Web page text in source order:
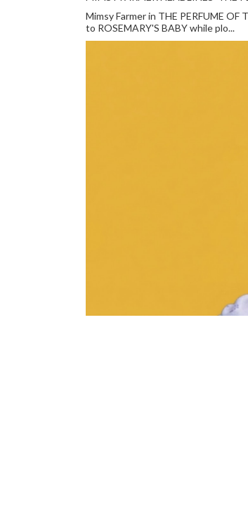
Mimsy Farmer in THE PERFUME
to ROSEMARY'S BABY while plo...